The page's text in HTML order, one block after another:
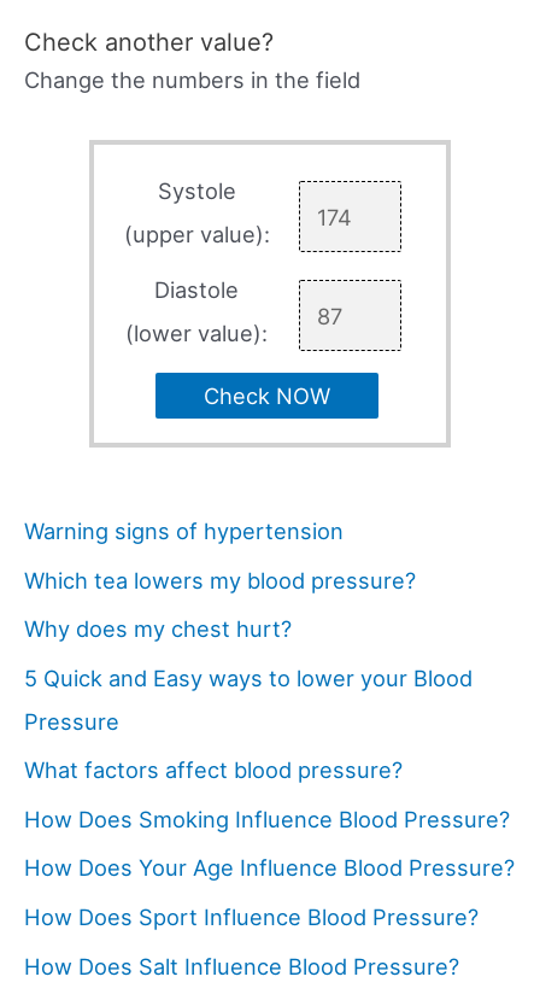
Check another value?
Change the numbers in the field
Systole
(upper value):
Diastole
(lower value):
Check NOW
Warning signs of hypertension
Which tea lowers my blood pressure?
Why does my chest hurt?
5 Quick and Easy ways to lower your Blood
Pressure
What factors affect blood pressure?
How Does Smoking Influence Blood Pressure?
How Does Your Age Influence Blood Pressure?
How Does Sport Influence Blood Pressure?
How Does Salt Influence Blood Pressure?